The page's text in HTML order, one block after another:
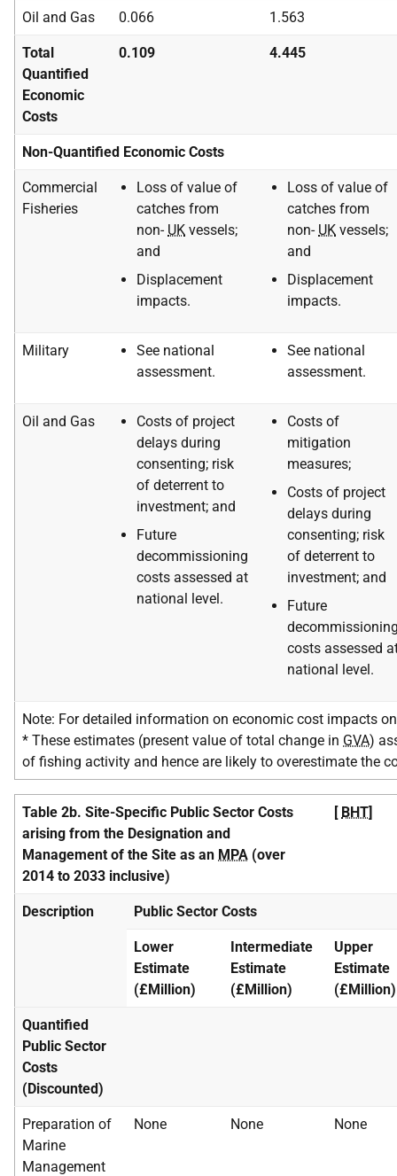
Oil and Gas 0.066 1.563
Total
Quantified
Economic
Costs
0.109 4.445
Non-Quantified Economic Costs
Commercial
Fisheries
Loss of value of
catches from
non- UK vessels;
and
Displacement
impacts.
Loss of value of
catches from
non- UK vessels;
and
Displacement
impacts.
Military
See national
assessment.
See national
assessment.
Oil and Gas
Costs of project
delays during
consenting; risk
of deterrent to
investment; and
Future
decommissioning
costs assessed at
national level.
Costs of
mitigation
measures;
Costs of project
delays during
consenting; risk
of deterrent to
investment; and
Future
costs assessed
national level.
Note: For detailed information on economic cost impacts
* These estimates (present value of total change in GVA)
of fishing activity and hence are likely to overestimate the
Table 2b. Site-Specific Public Sector Costs
arising from the Designation and
Management of the Site as an MPA (over
2014 to 2033 inclusive)
[ BHT]
Description Public Sector Costs
Lower
Estimate
(£Million)
Intermediate
Estimate
(£Million)
Upper
Estimate
(£Million)
Quantified
Public Sector
Costs
(Discounted)
Preparation of
Marine
Management
None None None